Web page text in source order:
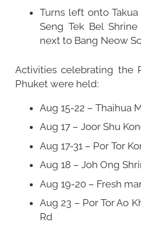
Turns left onto
Seng Tek Bel
next to Bang Neow
Activities celebrating the
Phuket were held:
Aug 15-22 – Thaihua
Aug 17 – Joor Shu
Aug 17-31 – Por Tor
Aug 18 – Joh Ong
Aug 19-20 – Fresh
Aug 23 – Por Tor Ao
Rd